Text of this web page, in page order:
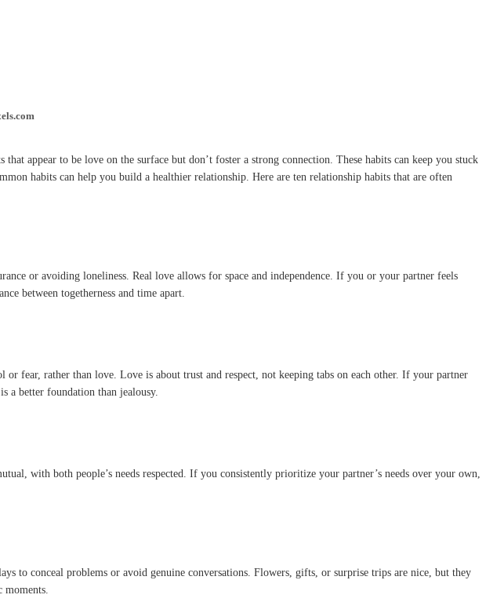
appear to be love on the surface but don’t foster a strong connection. These habits can keep you stuck
habits can help you build a healthier relationship. Here are ten relationship habits that are often
or avoiding loneliness. Real love allows for space and independence. If you or your partner feels
between togetherness and time apart.
or fear, rather than love. Love is about trust and respect, not keeping tabs on each other. If your partner
a better foundation than jealousy.
with both people’s needs respected. If you consistently prioritize your partner’s needs over your own,
to conceal problems or avoid genuine conversations. Flowers, gifts, or surprise trips are nice, but they